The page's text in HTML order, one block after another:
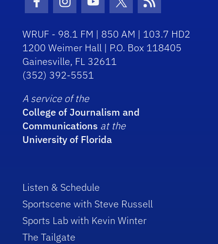
Facebook Icon
Instagram Icon
Youtube Icon
Twitter Icon
RSS Icon
WRUF - 98.1 FM | 850 AM | 103.7 HD2
1200 Weimer Hall | P.O. Box 118405
Gainesville, FL 32611
(352) 392-5551
A service of the
College of Journalism and
Communications at the
University of Florida
Listen & Schedule
Sportscene with Steve Russell
Sports Lab with Kevin Winter
The Tailgate